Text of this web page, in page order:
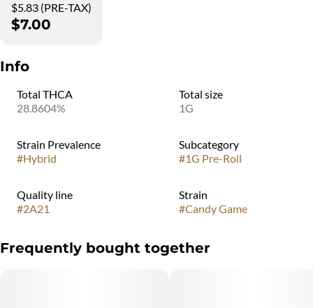
$5.83 (PRE-TAX)
$7.00
Info
Total THCA
28.8604%
Total size
1G
Strain Prevalence
#Hybrid
Subcategory
#1G Pre-Roll
Quality line
#2A21
Strain
#Candy Game
Frequently bought together